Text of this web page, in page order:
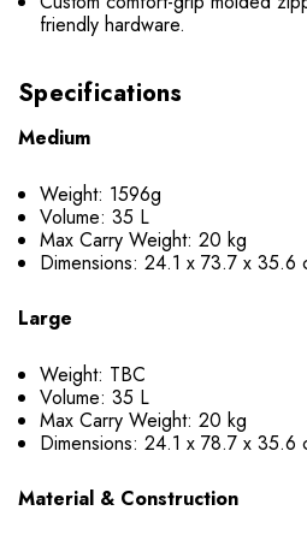
friendly hardware.
Specifications
Medium
Weight: 1596g
Volume: 35 L
Max Carry Weight: 20 kg
Dimensions: 24.1 x 73.7 x 35.6
Large
Weight: TBC
Volume: 35 L
Max Carry Weight: 20 kg
Dimensions: 24.1 x 78.7 x 35.6
Material & Construction